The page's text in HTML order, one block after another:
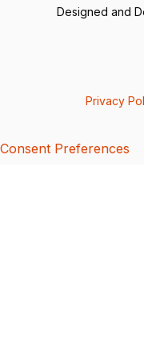
Designed and
Privacy
Consent Preferences